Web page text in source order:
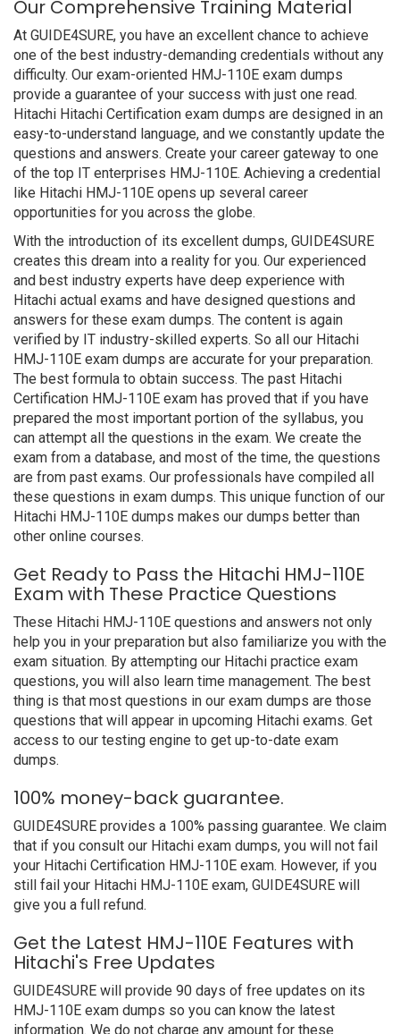
Our Comprehensive Training Material
At GUIDE4SURE, you have an excellent chance to achieve
one of the best industry-demanding credentials without any
difficulty. Our exam-oriented HMJ-110E exam dumps
provide a guarantee of your success with just one read.
Hitachi Hitachi Certification exam dumps are designed in an
easy-to-understand language, and we constantly update the
questions and answers. Create your career gateway to one
of the top IT enterprises HMJ-110E. Achieving a credential
like Hitachi HMJ-110E opens up several career
opportunities for you across the globe.
With the introduction of its excellent dumps, GUIDE4SURE
creates this dream into a reality for you. Our experienced
and best industry experts have deep experience with
Hitachi actual exams and have designed questions and
answers for these exam dumps. The content is again
verified by IT industry-skilled experts. So all our Hitachi
HMJ-110E exam dumps are accurate for your preparation.
The best formula to obtain success. The past Hitachi
Certification HMJ-110E exam has proved that if you have
prepared the most important portion of the syllabus, you
can attempt all the questions in the exam. We create the
exam from a database, and most of the time, the questions
are from past exams. Our professionals have compiled all
these questions in exam dumps. This unique function of our
Hitachi HMJ-110E dumps makes our dumps better than
other online courses.
Get Ready to Pass the Hitachi HMJ-110E
Exam with These Practice Questions
These Hitachi HMJ-110E questions and answers not only
help you in your preparation but also familiarize you with the
exam situation. By attempting our Hitachi practice exam
questions, you will also learn time management. The best
thing is that most questions in our exam dumps are those
questions that will appear in upcoming Hitachi exams. Get
access to our testing engine to get up-to-date exam
dumps.
100% money-back guarantee.
GUIDE4SURE provides a 100% passing guarantee. We claim
that if you consult our Hitachi exam dumps, you will not fail
your Hitachi Certification HMJ-110E exam. However, if you
still fail your Hitachi HMJ-110E exam, GUIDE4SURE will
give you a full refund.
Get the Latest HMJ-110E Features with
Hitachi's Free Updates
GUIDE4SURE will provide 90 days of free updates on its
HMJ-110E exam dumps so you can know the latest
information. We do not charge any amount for these